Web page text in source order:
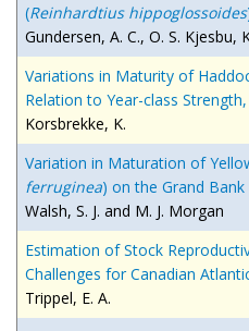
(Reinhardtius hippoglossoides
Gundersen, A. C., O. S. Kjesbu,
Variations in Maturity of
Relation to Year-class
Korsbrekke, K.
Variation in Maturation of
ferruginea) on the Grand Bank
Walsh, S. J. and M. J. Morgan
Estimation of Stock
Challenges for Canadian
Trippel, E. A.